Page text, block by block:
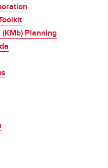
Planning